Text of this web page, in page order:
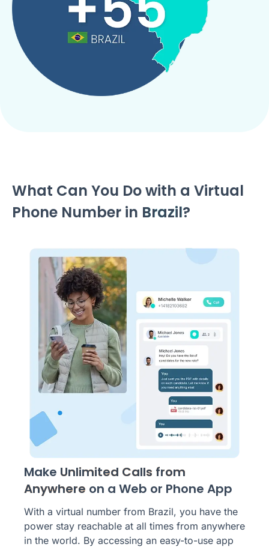
What Can You Do with a Virtual
Phone Number in Brazil?
Make Unlimited Calls from
Anywhere on a Web or Phone App
With a virtual number from Brazil, you have the
power stay reachable at all times from anywhere
in the world. By accessing an easy-to-use app